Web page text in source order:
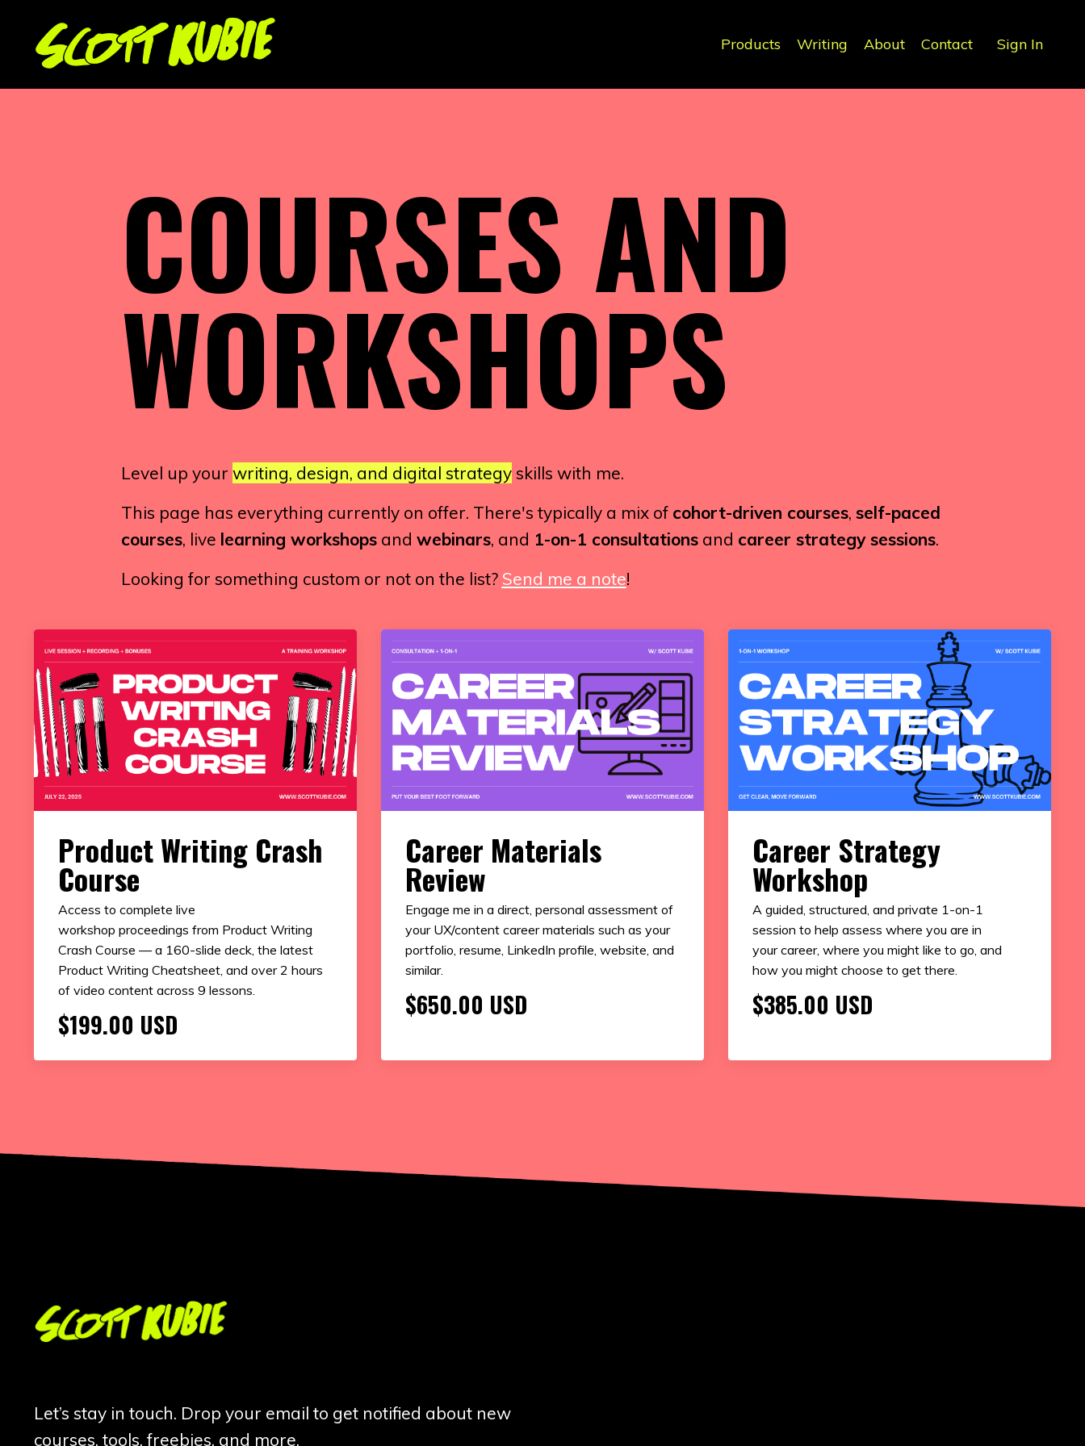
Products Writing About Contact Sign In
COURSES AND
WORKSHOPS
Level up your writing, design, and digital strategyskills with me.
This page has everything currently on offer. There's typically a mix of cohort-driven courses, self-paced
courses, live learning workshopsand webinars, and 1-on-1 consultationsand career strategy sessions.
Looking for something custom or not on the list? Send me a note!
Product Writing Crash
Course
Access to complete live
workshop proceedings from Product Writing
Crash Course — a 160-slide deck, the latest
Product Writing Cheatsheet, and over 2 hours
of video content across 9 lessons.
$199.00 USD
Career Materials
Review
Engage me in a direct, personal assessment of
your UX/content career materials such as your
portfolio, resume, LinkedIn profile, website, and
similar.
$650.00 USD
Career Strategy
Workshop
A guided, structured, and private 1-on-1
session to help assess where you are in
your career, where you might like to go, and
how you might choose to get there.
$385.00 USD
Let’s stay in touch. Drop your email to get notified about new
courses, tools, freebies, and more.